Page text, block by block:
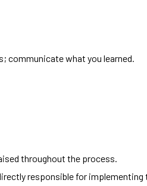
communicate what you learned.
throughout the process.
responsible for implementing